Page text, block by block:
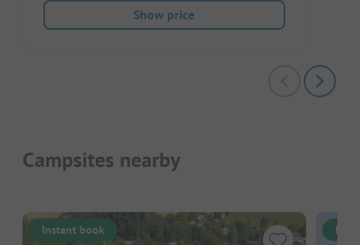
Show price
Campsites nearby
Instant book